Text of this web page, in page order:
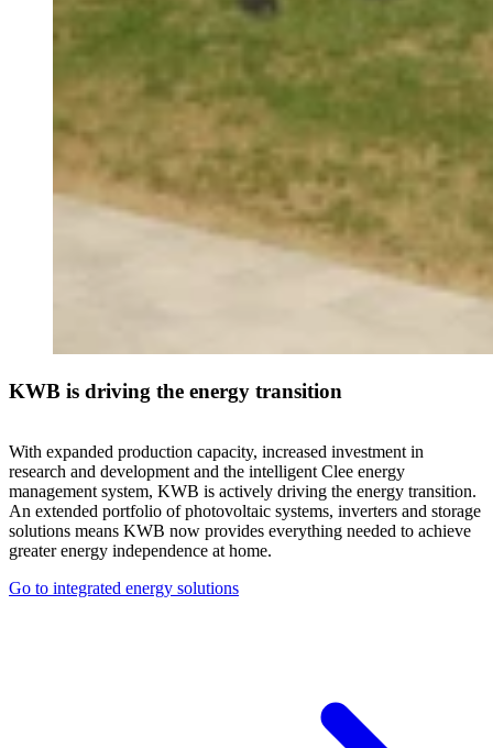
KWB is driving the energy transition
With expanded production capacity, increased investment in
research and development and the intelligent Clee energy
management system, KWB is actively driving the energy transition.
An extended portfolio of photovoltaic systems, inverters and storage
solutions means KWB now provides everything needed to achieve
greater energy independence at home.
Go to integrated energy solutions